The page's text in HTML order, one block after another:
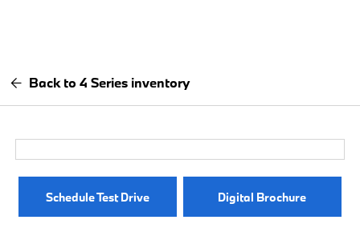
Back to 4 Series inventory
Schedule Test Drive Digital Brochure